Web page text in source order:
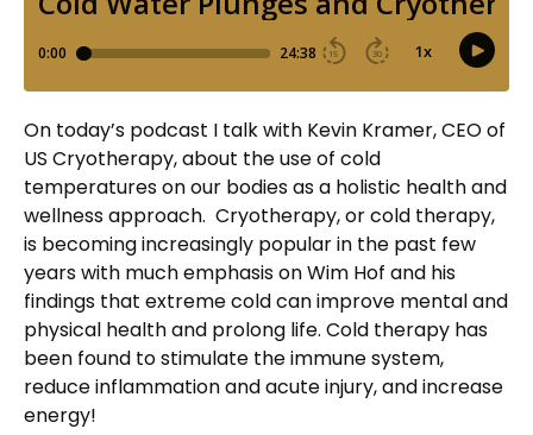
On today’s podcast I talk with Kevin Kramer, CEO of
US Cryotherapy, about the use of cold
temperatures on our bodies as a holistic health and
wellness approach. Cryotherapy, or cold therapy,
is becoming increasingly popular in the past few
years with much emphasis on Wim Hof and his
findings that extreme cold can improve mental and
physical health and prolong life. Cold therapy has
been found to stimulate the immune system,
reduce inflammation and acute injury, and increase
energy!